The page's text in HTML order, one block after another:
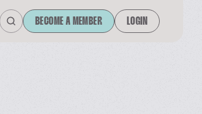
BECOME A MEMBER LOGIN